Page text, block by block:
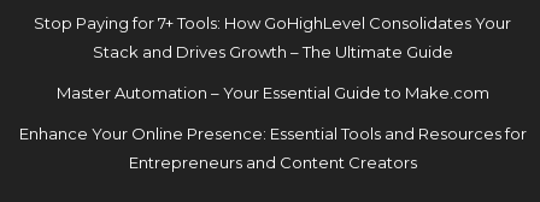
Stop Paying for 7+ Tools: How GoHighLevel Consolidates Your
Stack and Drives Growth – The Ultimate Guide
Master Automation – Your Essential Guide to Make.com
Enhance Your Online Presence: Essential Tools and Resources for
Entrepreneurs and Content Creators